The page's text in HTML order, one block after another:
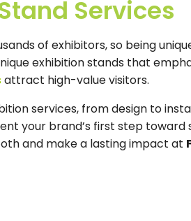
Services
of exhibitors, so being
exhibition stands that
attract high-value visitors.
services, from design to
your brand’s first step toward
and make a lasting impact at